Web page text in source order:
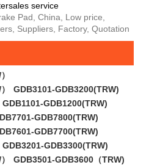
service
Pad, China, Low price,
Suppliers, Factory, Quotation
GDB3101-GDB3200(TRW)
GDB1101-GDB1200(TRW)
GDB7800(TRW)
GDB7700(TRW)
GDB3201-GDB3300(TRW)
GDB3501-GDB3600（TRW)